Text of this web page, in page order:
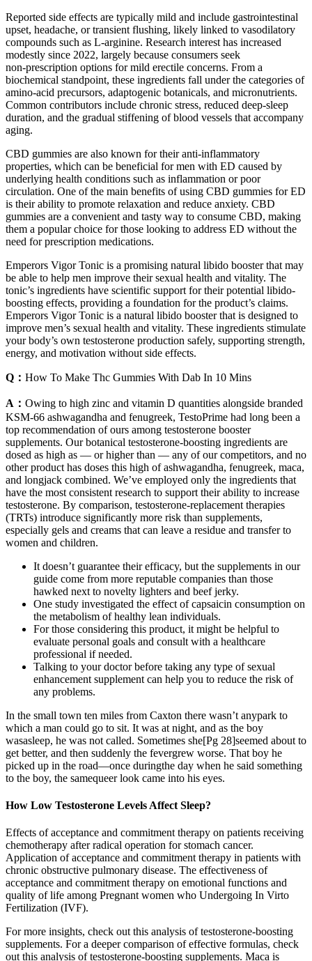
Reported side effects are typically mild and include gastrointestinal
upset, headache, or transient flushing, likely linked to vasodilatory
compounds such as L‑arginine. Research interest has increased
modestly since 2022, largely because consumers seek
non‑prescription options for mild erectile concerns. From a
biochemical standpoint, these ingredients fall under the categories of
amino‑acid precursors, adaptogenic botanicals, and micronutrients.
Common contributors include chronic stress, reduced deep‑sleep
duration, and the gradual stiffening of blood vessels that accompany
aging.
CBD gummies are also known for their anti-inflammatory
properties, which can be beneficial for men with ED caused by
underlying health conditions such as inflammation or poor
circulation. One of the main benefits of using CBD gummies for ED
is their ability to promote relaxation and reduce anxiety. CBD
gummies are a convenient and tasty way to consume CBD, making
them a popular choice for those looking to address ED without the
need for prescription medications.
Emperors Vigor Tonic is a promising natural libido booster that may
be able to help men improve their sexual health and vitality. The
tonic’s ingredients have scientific support for their potential libido-
boosting effects, providing a foundation for the product’s claims.
Emperors Vigor Tonic is a natural libido booster that is designed to
improve men’s sexual health and vitality. These ingredients stimulate
your body’s own testosterone production safely, supporting strength,
energy, and motivation without side effects.
Q： How To Make Thc Gummies With Dab In 10 Mins
A： Owing to high zinc and vitamin D quantities alongside branded
KSM-66 ashwagandha and fenugreek, TestoPrime had long been a
top recommendation of ours among testosterone booster
supplements. Our botanical testosterone-boosting ingredients are
dosed as high as — or higher than — any of our competitors, and no
other product has doses this high of ashwagandha, fenugreek, maca,
and longjack combined. We’ve employed only the ingredients that
have the most consistent research to support their ability to increase
testosterone. By comparison, testosterone-replacement therapies
(TRTs) introduce significantly more risk than supplements,
especially gels and creams that can leave a residue and transfer to
women and children.
It doesn’t guarantee their efficacy, but the supplements in our
guide come from more reputable companies than those
hawked next to novelty lighters and beef jerky.
One study investigated the effect of capsaicin consumption on
the metabolism of healthy lean individuals.
For those considering this product, it might be helpful to
evaluate personal goals and consult with a healthcare
professional if needed.
Talking to your doctor before taking any type of sexual
enhancement supplement can help you to reduce the risk of
any problems.
In the small town ten miles from Caxton there wasn’t anypark to
which a man could go to sit. It was at night, and as the boy
wasasleep, he was not called. Sometimes she[Pg 28]seemed about to
get better, and then suddenly the fevergrew worse. That boy he
picked up in the road—once duringthe day when he said something
to the boy, the samequeer look came into his eyes.
How Low Testosterone Levels Affect Sleep?
Effects of acceptance and commitment therapy on patients receiving
chemotherapy after radical operation for stomach cancer.
Application of acceptance and commitment therapy in patients with
chronic obstructive pulmonary disease. The effectiveness of
acceptance and commitment therapy on emotional functions and
quality of life among Pregnant women who Undergoing In Virto
Fertilization (IVF).
For more insights, check out this analysis of testosterone-boosting
supplements. For a deeper comparison of effective formulas, check
out this analysis of testosterone-boosting supplements. Maca is